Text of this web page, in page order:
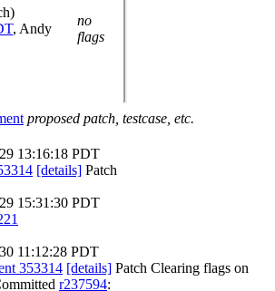
, Andy
no
flags
proposed patch, testcase, etc.
13:16:18 PDT
[details] Patch
15:31:30 PDT
11:12:28 PDT
353314 [details] Patch Clearing flags on
r237594: